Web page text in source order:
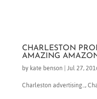
CHARLESTON
AMAZING
bykate benson |Jul 27,
Charleston advertising...,